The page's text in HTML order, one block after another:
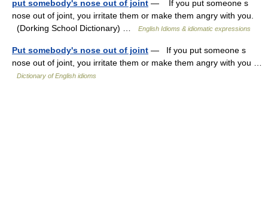
put somebody's nose out of joint — If you put someone s
nose out of joint, you irritate them or make them angry with you.
(Dorking School Dictionary) …
English Idioms & idiomatic expressions
Put somebody's nose out of joint — If you put someone s
nose out of joint, you irritate them or make them angry with you …
Dictionary of English idioms